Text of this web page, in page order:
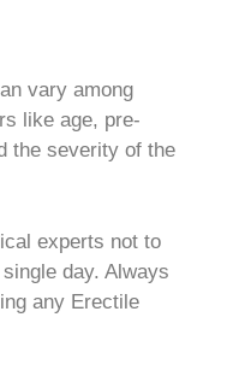
vary among
like age, pre-
the severity of the
experts not to
day. Always
any Erectile